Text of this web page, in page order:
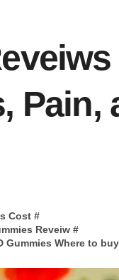
Pain,
Cost #
Reveiw #
Gummies Where to buy